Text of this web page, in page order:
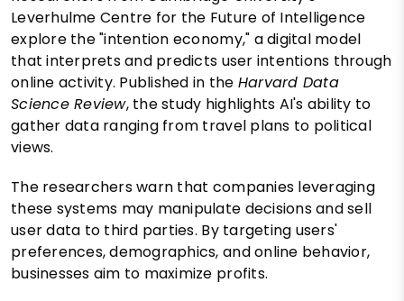
Leverhulme Centre for the Future of Intelligence
explore the "intention economy," a digital model
that interprets and predicts user intentions through
online activity. Published in the Harvard Data
Science Review, the study highlights AI's ability to
gather data ranging from travel plans to political
views.
The researchers warn that companies leveraging
these systems may manipulate decisions and sell
user data to third parties. By targeting users'
preferences, demographics, and online behavior,
businesses aim to maximize profits.